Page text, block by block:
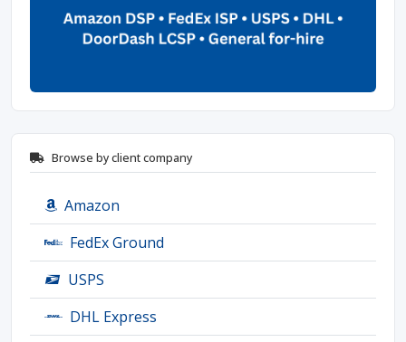
Browse by client company
Amazon
FedEx Ground
USPS
DHL Express